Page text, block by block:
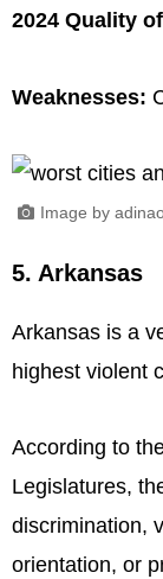
2024 Quality
Weaknesses:
Image by
5. Arkansas
Arkansas is a
highest violent
According to
Legislatures,
discrimination,
orientation, or